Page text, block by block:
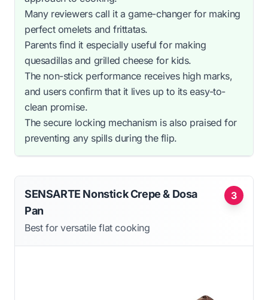
Many reviewers call it a game-changer for making
perfect omelets and frittatas.
Parents find it especially useful for making
quesadillas and grilled cheese for kids.
The non-stick performance receives high marks,
and users confirm that it lives up to its easy-to-
clean promise.
The secure locking mechanism is also praised for
preventing any spills during the flip.
3
SENSARTE Nonstick Crepe & Dosa
Pan
Best for versatile flat cooking